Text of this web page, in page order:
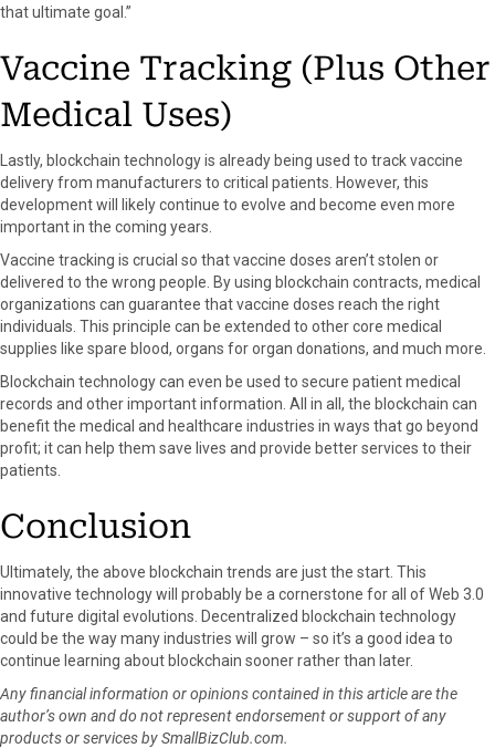
that ultimate goal.”
Vaccine Tracking (Plus Other
Medical Uses)
Lastly, blockchain technology is already being used to track vaccine
delivery from manufacturers to critical patients. However, this
development will likely continue to evolve and become even more
important in the coming years.
Vaccine tracking is crucial so that vaccine doses aren’t stolen or
delivered to the wrong people. By using blockchain contracts, medical
organizations can guarantee that vaccine doses reach the right
individuals. This principle can be extended to other core medical
supplies like spare blood, organs for organ donations, and much more.
Blockchain technology can even be used to secure patient medical
records and other important information. All in all, the blockchain can
benefit the medical and healthcare industries in ways that go beyond
profit; it can help them save lives and provide better services to their
patients.
Conclusion
Ultimately, the above blockchain trends are just the start. This
innovative technology will probably be a cornerstone for all of Web 3.0
and future digital evolutions. Decentralized blockchain technology
could be the way many industries will grow – so it’s a good idea to
continue learning about blockchain sooner rather than later.
Any financial information or opinions contained in this article are the
author’s own and do not represent endorsement or support of any
products or services by SmallBizClub.com.